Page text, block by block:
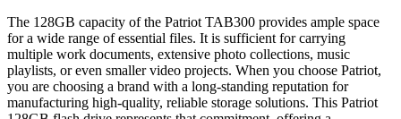
The 128GB capacity of the Patriot TAB300 provides ample space
for a wide range of essential files. It is sufficient for carrying
multiple work documents, extensive photo collections, music
playlists, or even smaller video projects. When you choose Patriot,
you are choosing a brand with a long-standing reputation for
manufacturing high-quality, reliable storage solutions. This Patriot